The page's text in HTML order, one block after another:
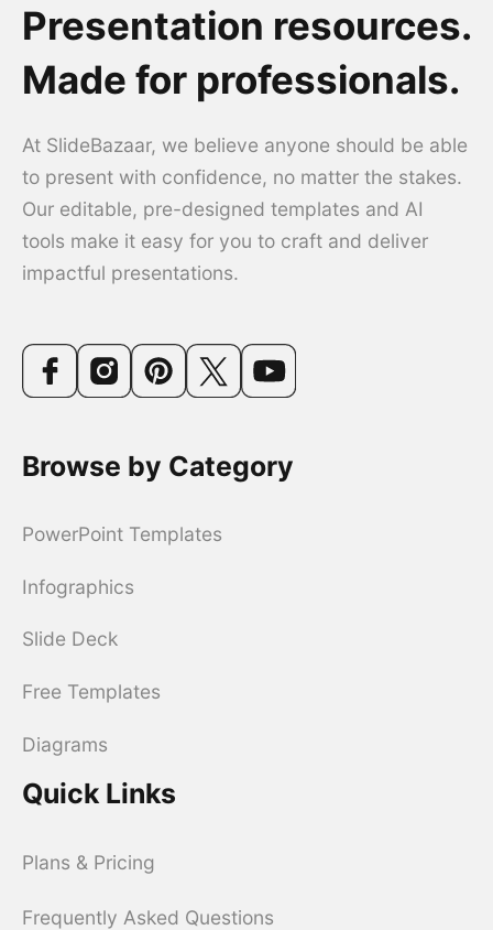
Presentation resources.
Made for professionals.
At SlideBazaar, we believe anyone should be able
to present with confidence, no matter the stakes.
Our editable, pre-designed templates and AI
tools make it easy for you to craft and deliver
impactful presentations.
Browse by Category
PowerPoint Templates
Infographics
Slide Deck
Free Templates
Diagrams
Quick Links
Plans & Pricing
Frequently Asked Questions